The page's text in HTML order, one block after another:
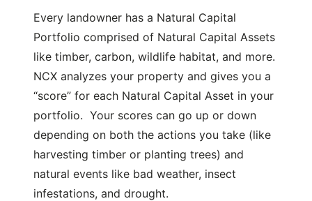
Every landowner has a Natural Capital
Portfolio comprised of Natural Capital Assets
like timber, carbon, wildlife habitat, and more.
NCX analyzes your property and gives you a
“score” for each Natural Capital Asset in your
portfolio. Your scores can go up or down
depending on both the actions you take (like
harvesting timber or planting trees) and
natural events like bad weather, insect
infestations, and drought.